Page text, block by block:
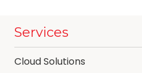
Services
Cloud Solutions